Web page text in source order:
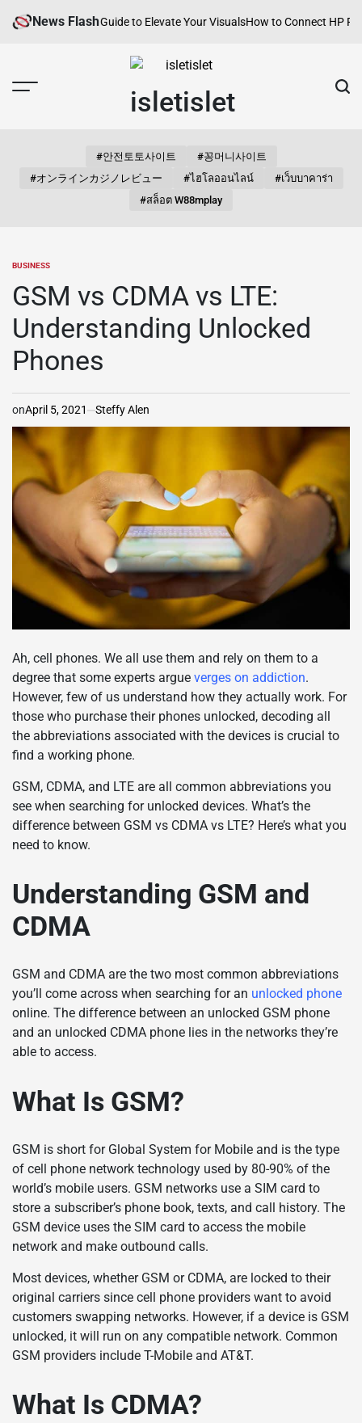
News Flash
A Curated Guide to Elevate Your VisualsHow to Connect HP
isletislet
#안전토토사이트
#꽁머니사이트
#オンラインカジノレビュー
#ไฮโลออนไลน์
#เว็บบาคาร่า
#สล็อต W88mplay
POSTED
BUSINESS
GSM vs CDMA vs LTE:
Understanding Unlocked
Phones
onApril 5, 2021 Steffy Alen
Ah, cell phones. We all use them and rely on them to a
degree that some experts argue verges on addiction.
However, few of us understand how they actually work. For
those who purchase their phones unlocked, decoding all
the abbreviations associated with the devices is crucial to
find a working phone.
GSM, CDMA, and LTE are all common abbreviations you
see when searching for unlocked devices. What’s the
difference between GSM vs CDMA vs LTE? Here’s what you
need to know.
Understanding GSM and
CDMA
GSM and CDMA are the two most common abbreviations
you’ll come across when searching for an unlocked phone
online. The difference between an unlocked GSM phone
and an unlocked CDMA phone lies in the networks they’re
able to access.
What Is GSM?
GSM is short for Global System for Mobile and is the type
of cell phone network technology used by 80-90% of the
world’s mobile users. GSM networks use a SIM card to
store a subscriber’s phone book, texts, and call history. The
GSM device uses the SIM card to access the mobile
network and make outbound calls.
Most devices, whether GSM or CDMA, are locked to their
original carriers since cell phone providers want to avoid
customers swapping networks. However, if a device is GSM
unlocked, it will run on any compatible network. Common
GSM providers include T-Mobile and AT&T.
What Is CDMA?